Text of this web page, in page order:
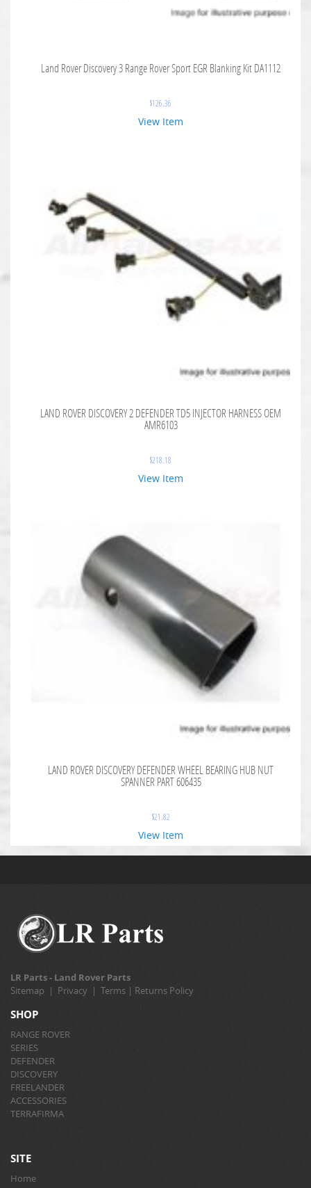
Land Rover Discovery 3 Range Rover Sport EGR Blanking Kit DA1112
$126.36
View Item
LAND ROVER DISCOVERY 2 DEFENDER TD5 INJECTOR HARNESS OEM
AMR6103
$218.18
View Item
LAND ROVER DISCOVERY DEFENDER WHEEL BEARING HUB NUT
SPANNER PART 606435
$21.82
View Item
LR Parts - Land Rover Parts
Sitemap | Privacy | Terms | Returns Policy
SHOP
RANGE ROVER
SERIES
DEFENDER
DISCOVERY
FREELANDER
ACCESSORIES
TERRAFIRMA
SITE
Home